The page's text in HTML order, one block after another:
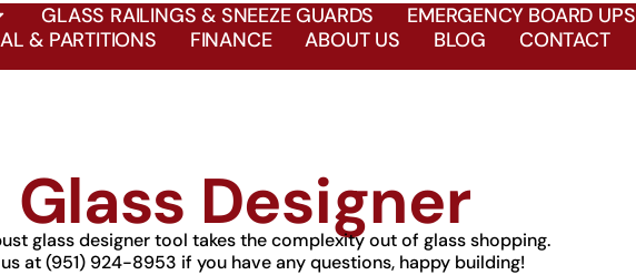
GLASS RAILINGS & SNEEZE GUARDS EMERGENCY BOARD UPS
& PARTITIONS
FINANCE ABOUT US BLOG CONTACT
Glass Designer
glass designer tool takes the complexity out of glass shopping.
at (951) 924-8953 if you have any questions, happy building!